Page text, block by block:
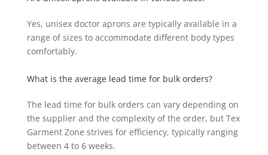
Yes, unisex doctor aprons are typically available in a
range of sizes to accommodate different body types
comfortably.
What is the average lead time for bulk orders?
The lead time for bulk orders can vary depending on
the supplier and the complexity of the order, but Tex
Garment Zone strives for efficiency, typically ranging
between 4 to 6 weeks.